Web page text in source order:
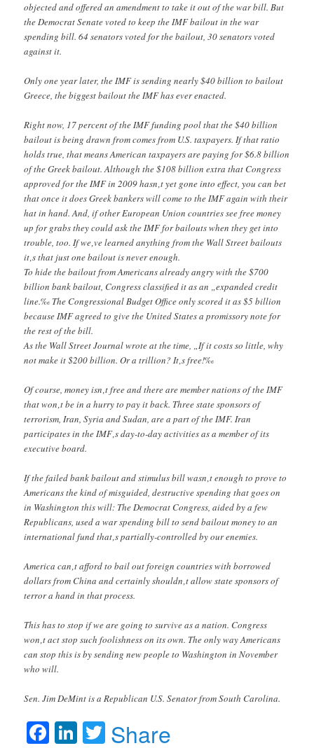
objected and offered an amendment to take it out of the war bill. But
the Democrat Senate voted to keep the IMF bailout in the war
spending bill. 64 senators voted for the bailout, 30 senators voted
against it.
Only one year later, the IMF is sending nearly $40 billion to bailout
Greece, the biggest bailout the IMF has ever enacted.
Right now, 17 percent of the IMF funding pool that the $40 billion
bailout is being drawn from comes from U.S. taxpayers. If that ratio
holds true, that means American taxpayers are paying for $6.8 billion
of the Greek bailout. Although the $108 billion extra that Congress
approved for the IMF in 2009 hasn‚t yet gone into effect, you can bet
that once it does Greek bankers will come to the IMF again with their
hat in hand. And, if other European Union countries see free money
up for grabs they could ask the IMF for bailouts when they get into
trouble, too. If we‚ve learned anything from the Wall Street bailouts
it‚s that just one bailout is never enough.
To hide the bailout from Americans already angry with the $700
billion bank bailout, Congress classified it as an „expanded credit
line.‰ The Congressional Budget Office only scored it as $5 billion
because IMF agreed to give the United States a promissory note for
the rest of the bill.
As the Wall Street Journal wrote at the time, „If it costs so little, why
not make it $200 billion. Or a trillion? It‚s free!‰
Of course, money isn‚t free and there are member nations of the IMF
that won‚t be in a hurry to pay it back. Three state sponsors of
terrorism, Iran, Syria and Sudan, are a part of the IMF. Iran
participates in the IMF‚s day-to-day activities as a member of its
executive board.
If the failed bank bailout and stimulus bill wasn‚t enough to prove to
Americans the kind of misguided, destructive spending that goes on
in Washington this will: The Democrat Congress, aided by a few
Republicans, used a war spending bill to send bailout money to an
international fund that‚s partially-controlled by our enemies.
America can‚t afford to bail out foreign countries with borrowed
dollars from China and certainly shouldn‚t allow state sponsors of
terror a hand in that process.
This has to stop if we are going to survive as a nation. Congress
won‚t act stop such foolishness on its own. The only way Americans
can stop this is by sending new people to Washington in November
who will.
Sen. Jim DeMint is a Republican U.S. Senator from South Carolina.
Facebook
LinkedIn
Twitter
Share